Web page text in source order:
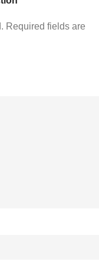
Required fields are